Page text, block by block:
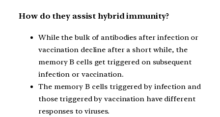
How do they assist hybrid immunity?
While the bulk of antibodies after infection or
vaccination decline after a short while, the
memory B cells get triggered on subsequent
infection or vaccination.
The memory B cells triggered by infection and
those triggered by vaccination have different
responses to viruses.